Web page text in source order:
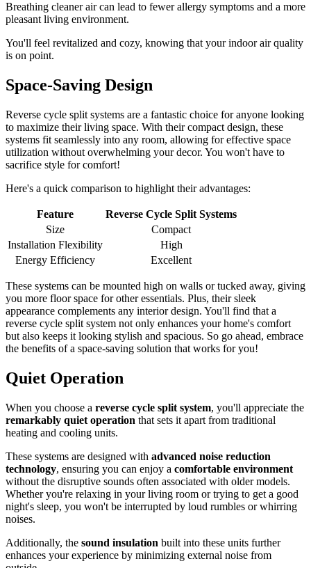
Breathing cleaner air can lead to fewer allergy symptoms and a more
pleasant living environment.
You'll feel revitalized and cozy, knowing that your indoor air quality
is on point.
Space-Saving Design
Reverse cycle split systems are a fantastic choice for anyone looking
to maximize their living space. With their compact design, these
systems fit seamlessly into any room, allowing for effective space
utilization without overwhelming your decor. You won't have to
sacrifice style for comfort!
Here's a quick comparison to highlight their advantages:
Feature
Reverse Cycle Split Systems
Size
Compact
Installation Flexibility
High
Energy Efficiency
Excellent
These systems can be mounted high on walls or tucked away, giving
you more floor space for other essentials. Plus, their sleek
appearance complements any interior design. You'll find that a
reverse cycle split system not only enhances your home's comfort
but also keeps it looking stylish and spacious. So go ahead, embrace
the benefits of a space-saving solution that works for you!
Quiet Operation
When you choose a reverse cycle split system, you'll appreciate the
remarkably quiet operation that sets it apart from traditional
heating and cooling units.
These systems are designed with advanced noise reduction
technology, ensuring you can enjoy a comfortable environment
without the disruptive sounds often associated with older models.
Whether you're relaxing in your living room or trying to get a good
night's sleep, you won't be interrupted by loud rumbles or whirring
noises.
Additionally, the sound insulation built into these units further
enhances your experience by minimizing external noise from